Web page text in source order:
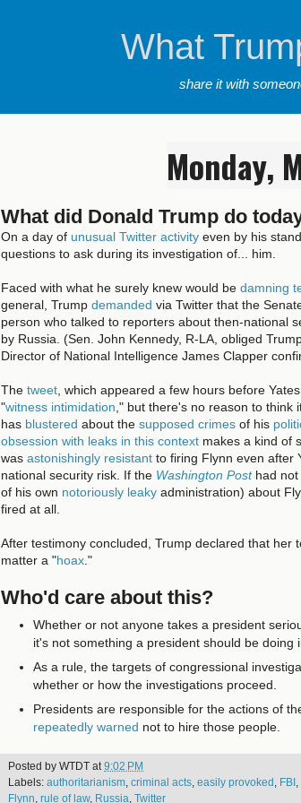
What
share it with
Monday,
What did Donald Trump do
On a day of unusual Twitter activity even by his
questions to ask during its investigation of... him.
Faced with what he surely knew would be damning
general, Trump demanded via Twitter that the
person who talked to reporters about then-national
by Russia. (Sen. John Kennedy, R-LA, obliged
Director of National Intelligence James Clapper
The tweet , which appeared a few hours before
"witness intimidation ," but there's no reason to think
has blustered about the supposed crimes of his
obsession with leaks in this context makes a kind of
was astonishingly resistant to firing Flynn even after
national security risk. If the Washington Posthad not
of his own notoriously leaky administration) about
fired at all.
After testimony concluded, Trump declared that her
matter a "hoax ."
Who'd care about this?
Whether or not anyone takes a president
it's not something a president should be doing
As a rule, the targets of congressional
whether or how the investigations proceed.
Presidents are responsible for the actions of
repeatedly warned not to hire those people.
Posted by WTDT at 9:02 PM
Labels: authoritarianism criminal acts easily provoked FBI
Flynn rule of law, Russia Twitter